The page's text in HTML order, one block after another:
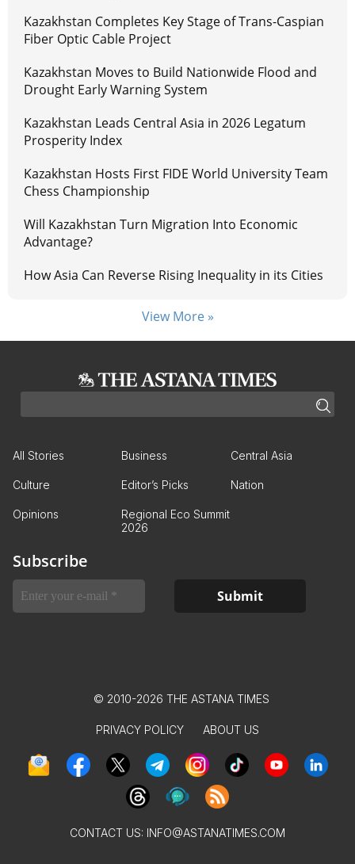
Kazakhstan Completes Key Stage of Trans-Caspian
Fiber Optic Cable Project
Kazakhstan Moves to Build Nationwide Flood and
Drought Early Warning System
Kazakhstan Leads Central Asia in 2026 Legatum
Prosperity Index
Kazakhstan Hosts First FIDE World University Team
Chess Championship
Will Kazakhstan Turn Migration Into Economic
Advantage?
How Asia Can Reverse Rising Inequality in its Cities
View More »
All Stories Business Central Asia
Culture Editor’s Picks Nation
Opinions
Regional Eco Summit
2026
Subscribe
© 2010-2026 THE ASTANA TIMES
PRIVACY POLICY ABOUT US
CONTACT US: INFO@ASTANATIMES.COM